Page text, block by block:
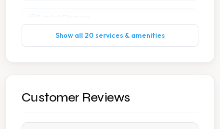
Wash Dry
Show all 20 services & amenities
Customer Reviews